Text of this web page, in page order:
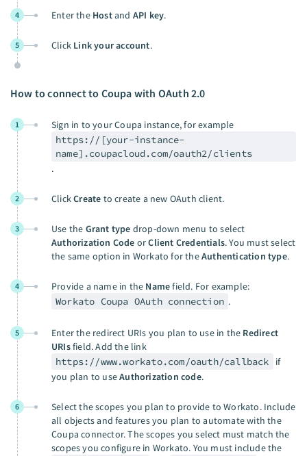
4 Enter the Hostand API key.
5 Click Link your account.
How to connect to Coupa with OAuth 2.0
1
Sign in to your Coupa instance, for example
https://[your-instance-
name].coupacloud.com/oauth2/clients
.
2 ClickCreate to create a new OAuth client.
3 Use the Grant type drop-down menu to select
Authorization Code orClient Credentials. You must select
the same option in Workato for theAuthentication type.
4 Provide a name in the Namefield. For example:
Workato Coupa OAuth connection .
5 Enter the redirect URIs you plan to use in the Redirect
URIsfield. Add the link
https://www.workato.com/oauth/callback
if
you plan to useAuthorization code.
6
Select the scopes you plan to provide to Workato. Include
all objects and features you plan to automate with the
Coupa connector. The scopes you select must match the
scopes you configure in Workato. You must include the